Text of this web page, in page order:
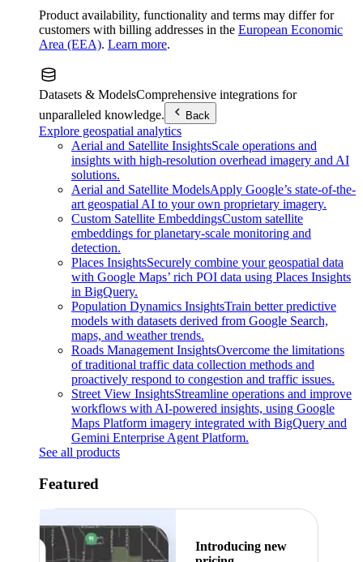
Product availability, functionality and terms may differ for
customers with billing addresses in the European Economic
Area (EEA). Learn more.
Datasets & ModelsComprehensive integrations for
unparalleled knowledge.
Back
Explore geospatial analytics
Aerial and Satellite InsightsScale operations and
insights with high-resolution overhead imagery and AI
solutions.
Aerial and Satellite ModelsApply Google’s state-of-the-
art geospatial AI to your own proprietary imagery.
Custom Satellite EmbeddingsCustom satellite
embeddings for planetary-scale monitoring and
detection.
Places InsightsSecurely combine your geospatial data
with Google Maps’ rich POI data using Places Insights
in BigQuery.
Population Dynamics InsightsTrain better predictive
models with datasets derived from Google Search,
maps, and weather trends.
Roads Management InsightsOvercome the limitations
of traditional traffic data collection methods and
proactively respond to congestion and traffic issues.
Street View InsightsStreamline operations and improve
workflows with AI-powered insights, using Google
Maps Platform imagery integrated with BigQuery and
Gemini Enterprise Agent Platform.
See all products
Featured
Introducing new